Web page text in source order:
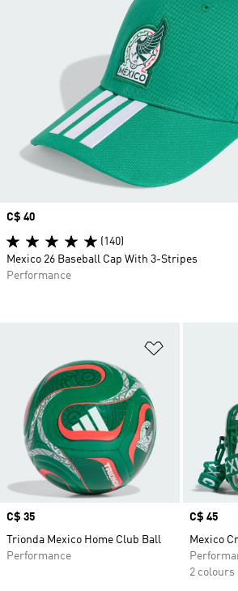
Price
C$ 35
Trionda Mexico Home Club Ball
Performance
Price
C$ 45
Mexico
2 colours
Price
C$ 40
(140)
Mexico 26 Baseball Cap With 3-Stripes
Performance